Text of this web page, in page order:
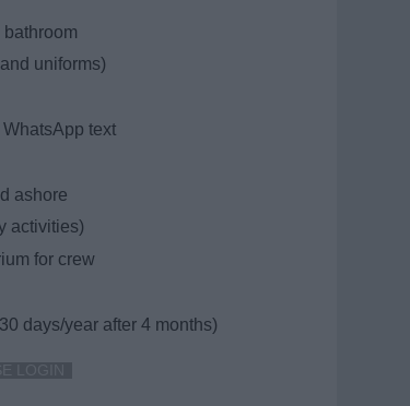
uniforms)
text
ashore
activities)
for crew
days/year after 4 months)